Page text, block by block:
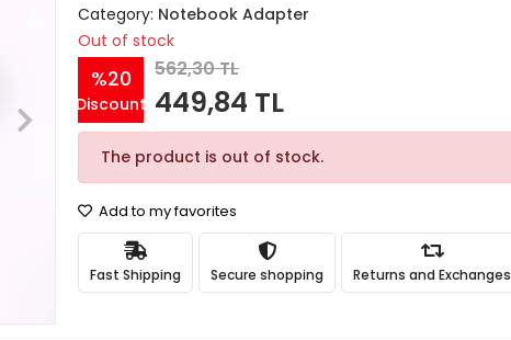
Category: Notebook Adapter
Out of stock
%20
Discount
562,30 TL
449,84 TL
The product is out of stock.
Add to my favorites
Fast Shipping Secure shopping Returns and Exchanges